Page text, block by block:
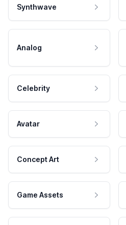
Synthwave
Analog
Celebrity
Avatar
Concept Art
Game Assets